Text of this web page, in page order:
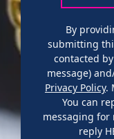
By
submitting
contacted
message)
Privacy Policy.
You can
messaging for
reply